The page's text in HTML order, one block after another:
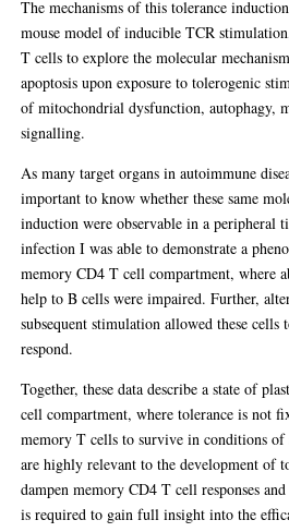
The mechanisms of this tolerance
mouse model of inducible TCR
T cells to explore the molecular
apoptosis upon exposure to tolerogenic
of mitochondrial dysfunction, autophagy,
signalling.
As many target organs in autoimmune
important to know whether these same
induction were observable in a peripheral
infection I was able to demonstrate a
memory CD4 T cell compartment, where
help to B cells were impaired. Further,
subsequent stimulation allowed these
respond.
Together, these data describe a state of
cell compartment, where tolerance is not
memory T cells to survive in conditions
are highly relevant to the development of
dampen memory CD4 T cell responses
is required to gain full insight into the